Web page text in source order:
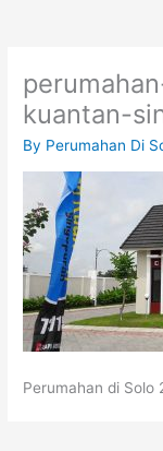
kuantan-
By Perumahan Di
Perumahan di Solo